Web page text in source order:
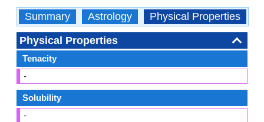
Summary Astrology Physical Properties
Physical Properties
Tenacity
-
Solubility
-